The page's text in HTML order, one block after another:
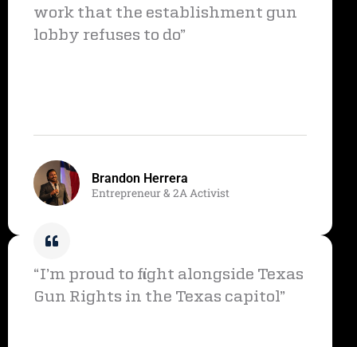
work that the establishment gun
lobby refuses to do”
Brandon Herrera
Entrepreneur & 2A Activist
“I’m proud to fight alongside Texas
Gun Rights in the Texas capitol”